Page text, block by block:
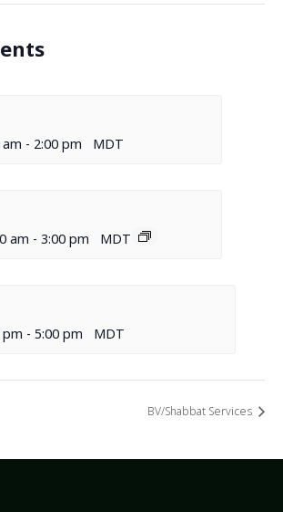
- 2:00 pm MDT
am - 3:00 pm MDT
pm - 5:00 pm MDT
BV/Shabbat Services